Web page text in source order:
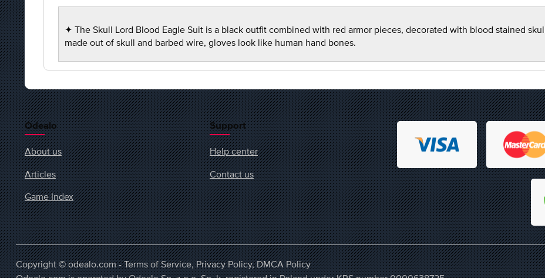
✦ The Skull Lord Blood Eagle Suit is a black outfit combined with red armor pieces, decorated with blood stained
made out of skull and barbed wire, gloves look like human hand bones.
Odealo
About us
Articles
Game Index
Support
Help center
Contact us
Copyright © odealo.com -Terms of Service,Privacy Policy,DMCA Policy